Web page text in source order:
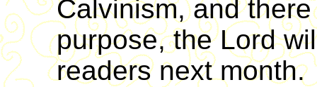
Calvinism, and
purpose, the Lord
readers next month.